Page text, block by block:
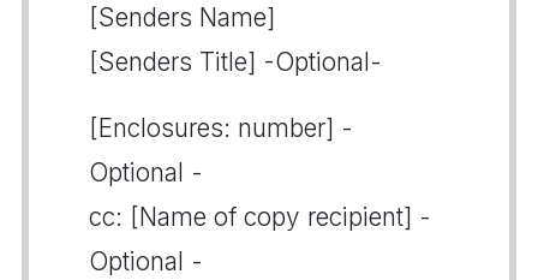
[Senders Name]
[Senders Title] -Optional-
[Enclosures: number] -
Optional -
cc: [Name of copy recipient] -
Optional -